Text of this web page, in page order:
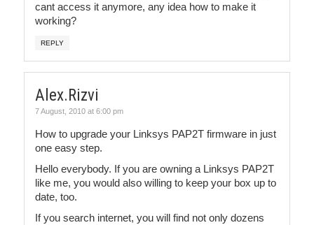
cant access it anymore, any idea how to make it
working?
REPLY
Alex.Rizvi
7 August, 2010 at 6:00 pm
How to upgrade your Linksys PAP2T firmware in just
one easy step.
Hello everybody. If you are owning a Linksys PAP2T
like me, you would also willing to keep your box up to
date, too.
If you search internet, you will find not only dozens